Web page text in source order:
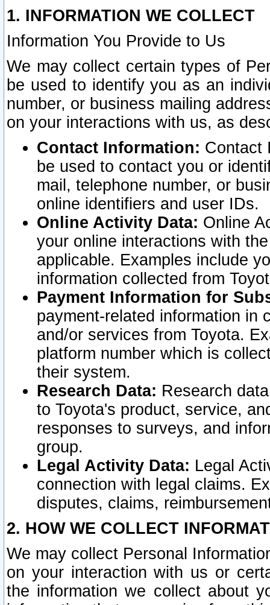
1. INFORMATION WE COLLECT
Information You Provide to Us
We may collect certain types of
be used to identify you as an
number, or business mailing
on your interactions with us, as
Contact Information: Contact
be used to contact you or
mail, telephone number, or
online identifiers and user IDs.
Online Activity Data: Online
your online interactions with
applicable. Examples include
information collected from
Payment Information for
payment-related information in
and/or services from Toyota.
platform number which is
their system.
Research Data: Research
to Toyota's product, service,
responses to surveys, and
group.
Legal Activity Data: Legal
connection with legal claims.
disputes, claims,
2. HOW WE COLLECT
We may collect Personal
on your interaction with us or
the information we collect about